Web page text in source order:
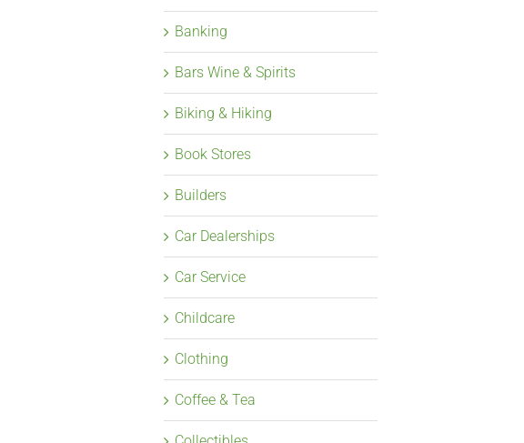
Banking
Bars Wine & Spirits
Biking & Hiking
Book Stores
Builders
Car Dealerships
Car Service
Childcare
Clothing
Coffee & Tea